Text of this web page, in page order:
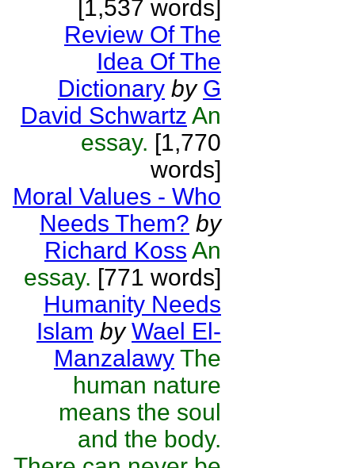
[1,537 words]
Review Of The
Idea Of The
Dictionary by G
David Schwartz An
essay. [1,770
words]
Moral Values - Who
Needs Them? by
Richard Koss An
essay. [771 words]
Humanity Needs
Islam by Wael El-
Manzalawy The
human nature
means the soul
and the body.